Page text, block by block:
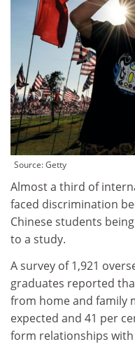
Source: Getty
Almost a third of
faced discrimination
Chinese students
to a study.
A survey of 1,921
graduates reported
from home and family
expected and 41 per
form relationships